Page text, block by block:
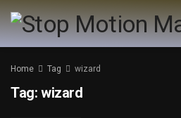
Home Tag wizard
Tag: wizard